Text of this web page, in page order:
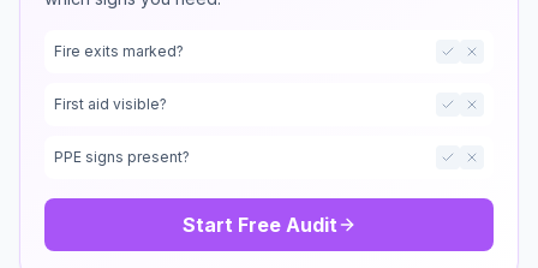
Fire exits marked?
First aid visible?
PPE signs present?
Start Free Audit